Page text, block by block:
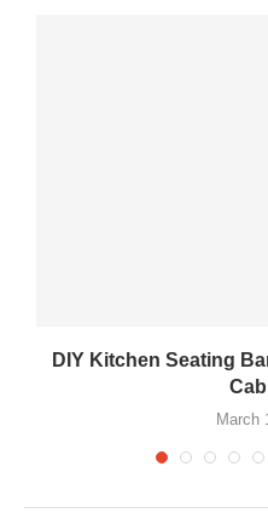
DIY Kitchen Seating
March